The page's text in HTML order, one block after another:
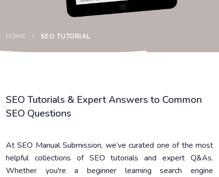
HOME SEO TUTORIAL
SEO Tutorials & Expert Answers to Common
SEO Questions
At SEO Manual Submission, we’ve curated one of the most
helpful collections of SEO tutorials and expert Q&As.
Whether you're a beginner learning search engine